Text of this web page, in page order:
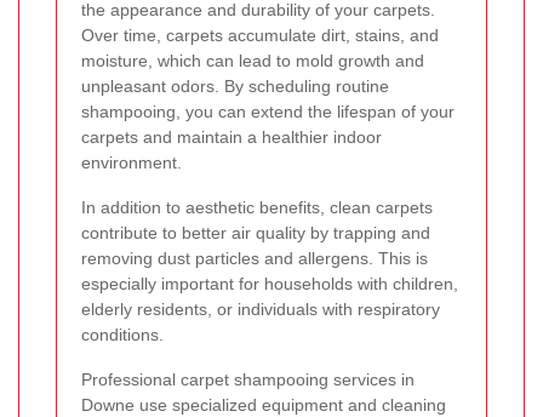
the appearance and durability of your carpets.
Over time, carpets accumulate dirt, stains, and
moisture, which can lead to mold growth and
unpleasant odors. By scheduling routine
shampooing, you can extend the lifespan of your
carpets and maintain a healthier indoor
environment.
In addition to aesthetic benefits, clean carpets
contribute to better air quality by trapping and
removing dust particles and allergens. This is
especially important for households with children,
elderly residents, or individuals with respiratory
conditions.
Professional carpet shampooing services in
Downe use specialized equipment and cleaning